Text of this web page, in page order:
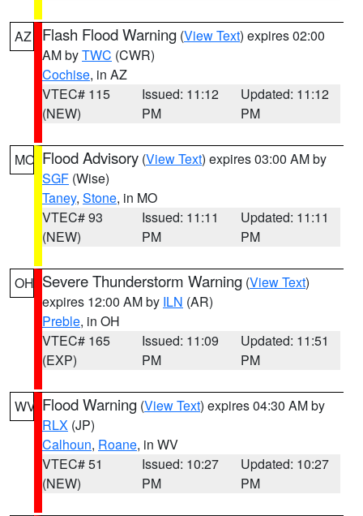
AZ Flash Flood Warning (View Text) expires 02:00
AM byTWC (CWR)
Cochise, in AZ
VTEC# 115
(NEW)
Issued: 11:12
PM
Updated: 11:12
PM
MO Flood Advisory (View Text) expires 03:00 AM by
SGF (Wise)
Taney, Stone, in MO
VTEC# 93
(NEW)
Issued: 11:11
PM
Updated: 11:11
PM
OH Severe Thunderstorm Warning (View Text)
expires 12:00 AM by ILN (AR)
Preble, in OH
VTEC# 165
(EXP)
Issued: 11:09
PM
Updated: 11:51
PM
WV Flood Warning (View Text) expires 04:30 AM by
RLX (JP)
Calhoun, Roane, in WV
VTEC# 51
(NEW)
Issued: 10:27
PM
Updated: 10:27
PM